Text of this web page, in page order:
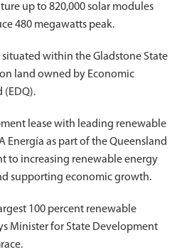
up to 820,000 solar modules
480 megawatts peak.
within the Gladstone State
land owned by Economic
(EDQ).
lease with leading renewable
Energía as part of the Queensland
to increasing renewable energy
supporting economic growth.
100 percent renewable
Minister for State Development